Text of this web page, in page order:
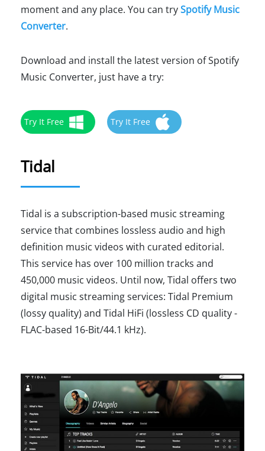
moment and any place. You can trySpotify Music
Converter.
Download and install the latest version of Spotify
Music Converter, just have a try:
Try It Free Try It Free
Tidal
Tidal is a subscription-based music streaming
service that combines lossless audio and high
definition music videos with curated editorial.
This service has over 100 million tracks and
450,000 music videos. Until now, Tidal offers two
digital music streaming services: Tidal Premium
(lossy quality) and Tidal HiFi (lossless CD quality -
FLAC-based 16-Bit/44.1 kHz).